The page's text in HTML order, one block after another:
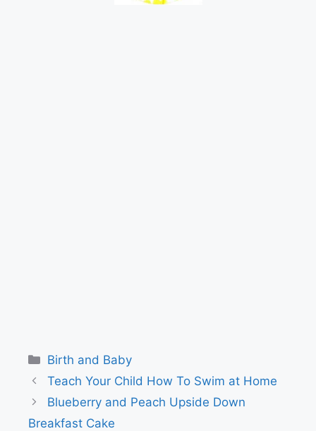
Categories
Birth and Baby
Teach Your Child How To Swim at Home
Blueberry and Peach Upside Down
Breakfast Cake